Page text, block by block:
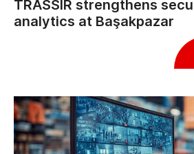
TRASSIR strengthens
analytics at Başakpazar